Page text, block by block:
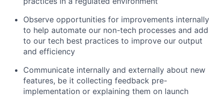
Observe opportunities for improvements internally
to help automate our non-tech processes and add
to our tech best practices to improve our output
and efficiency
Communicate internally and externally about new
features, be it collecting feedback pre-
implementation or explaining them on launch